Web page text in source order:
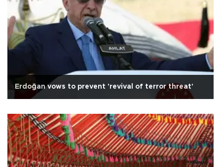
Erdoğan vows to prevent 'revival of terror threat'